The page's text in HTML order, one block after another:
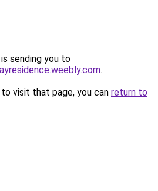
sending you to
.
visit that page, you can return to